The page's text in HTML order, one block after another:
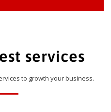
services
to growth your business.